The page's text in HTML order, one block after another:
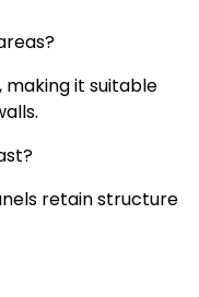
making it suitable
retain structure